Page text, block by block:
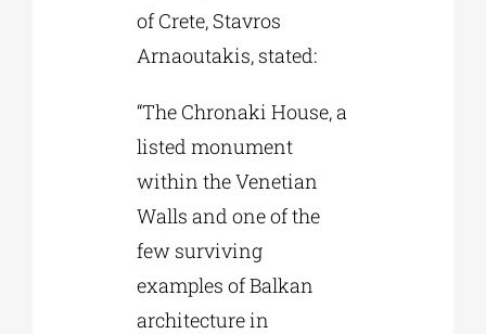
of Crete, Stavros
Arnaoutakis, stated:
“The Chronaki House, a
listed monument
within the Venetian
Walls and one of the
few surviving
examples of Balkan
architecture in